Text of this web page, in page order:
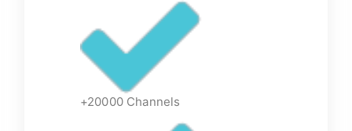
+20000 Channels